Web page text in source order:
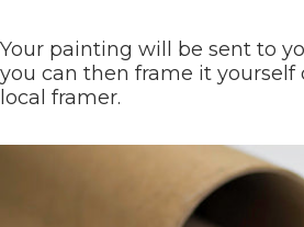
Your painting will be sent to
you can then frame it yourself
local framer.